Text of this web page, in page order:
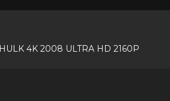
4K 2008 ULTRA HD 2160P